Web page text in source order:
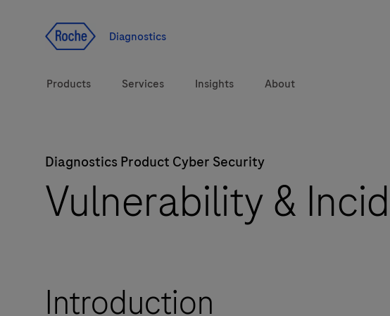
Diagnostics
Products
Solutions
Health topics
Services Insights
LabLeaders
CarDiaLogue
About
Diagnostics Product Cyber Security
Vulnerability &
Introduction